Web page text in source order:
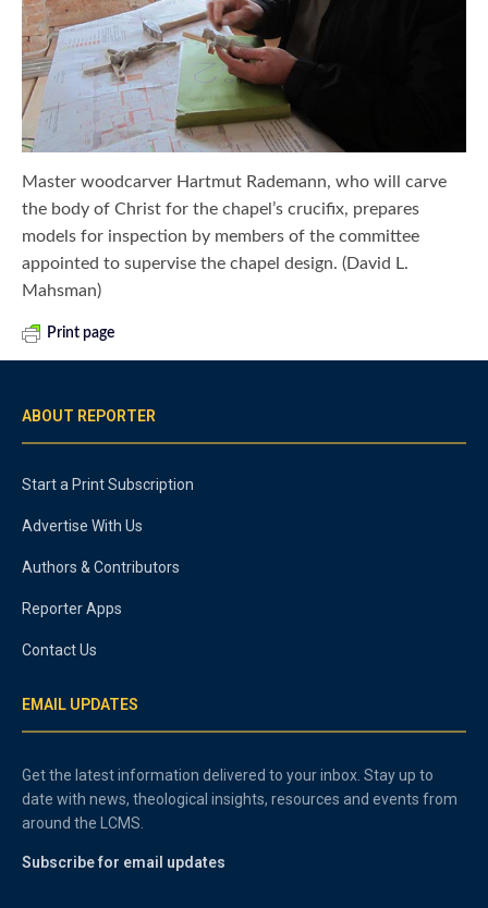
Master woodcarver Hartmut Rademann, who will carve
the body of Christ for the chapel’s crucifix, prepares
models for inspection by members of the committee
appointed to supervise the chapel design. (David L.
Mahsman)
Print page
ABOUT REPORTER
Start a Print Subscription
Advertise With Us
Authors & Contributors
Reporter Apps
Contact Us
EMAIL UPDATES
Get the latest information delivered to your inbox. Stay up to
date with news, theological insights, resources and events from
around the LCMS.
Subscribe for email updates